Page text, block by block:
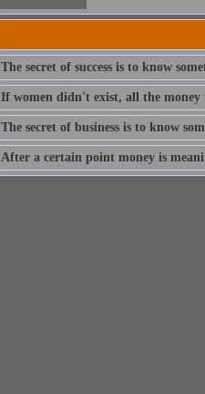
The secret of success is to know
If women didn't exist, all the
The secret of business is to know
After a certain point money is